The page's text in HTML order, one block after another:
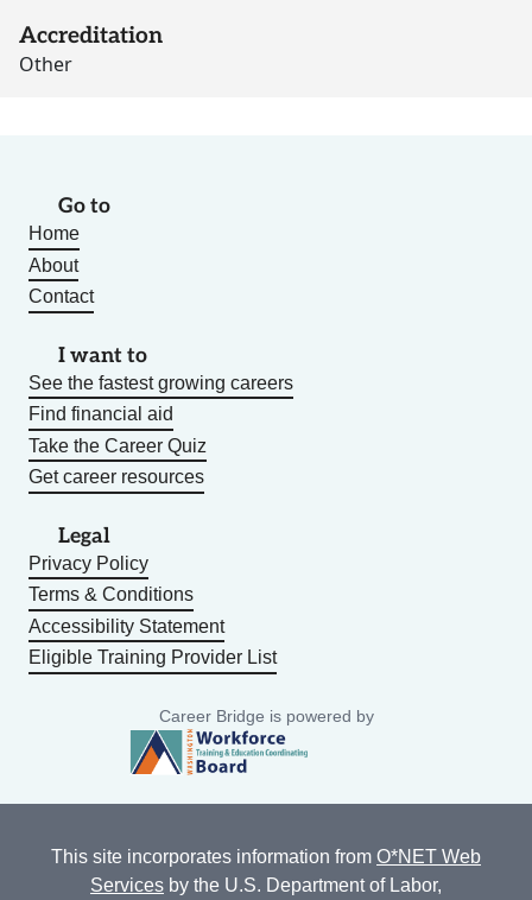
Accreditation
Other
Go to
Home
About
Contact
I want to
See the fastest growing careers
Find financial aid
Take the Career Quiz
Get career resources
Legal
Privacy Policy
Terms & Conditions
Accessibility Statement
Eligible Training Provider List
Career Bridge is powered by
This site incorporates information from O*NET Web
Services by the U.S. Department of Labor,